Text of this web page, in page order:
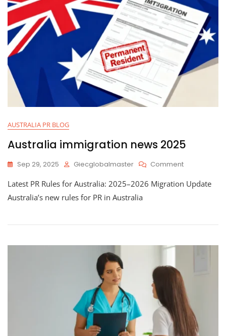
AUSTRALIA PR BLOG
Australia immigration news 2025
Sep 29, 2025 Giecglobalmaster Comment
Latest PR Rules for Australia: 2025–2026 Migration Update
Australia’s new rules for PR in Australia